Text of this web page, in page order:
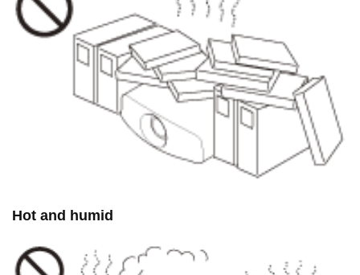
Hot and humid